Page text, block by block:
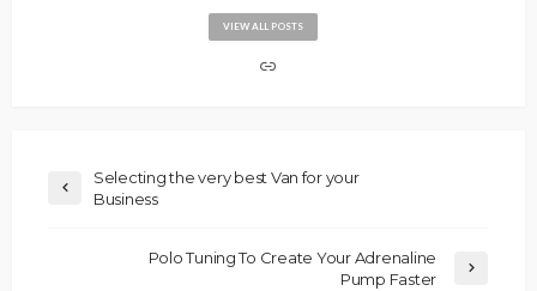
VIEW ALL POSTS
Selecting the very best Van for your
Business
Polo Tuning To Create Your Adrenaline
Pump Faster